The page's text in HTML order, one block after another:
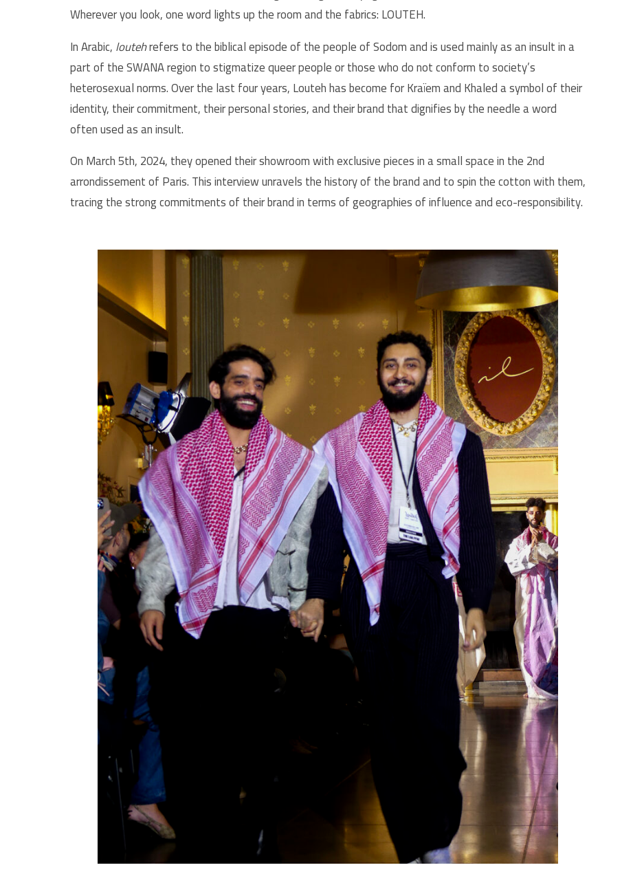
Wherever you look, one word lights up the room and the fabrics: LOUTEH.
In Arabic,loutehrefers to the biblical episode of the people of Sodom and is used mainly as an insult in a
part of the SWANA region to stigmatize queer people or those who do not conform to society’s
heterosexual norms. Over the last four years, Louteh has become for Kraïem and Khaled a symbol of their
identity, their commitment, their personal stories, and their brand that dignifies by the needle a word
often used as an insult.
On March 5th, 2024, they opened their showroom with exclusive pieces in a small space in the 2nd
arrondissement of Paris. This interview unravels the history of the brand and to spin the cotton with them,
tracing the strong commitments of their brand in terms of geographies of influence and eco-responsibility.